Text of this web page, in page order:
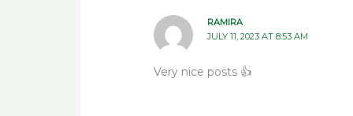
RAMIRA
JULY 11, 2023 AT 8:53 AM
Very nice posts 👍